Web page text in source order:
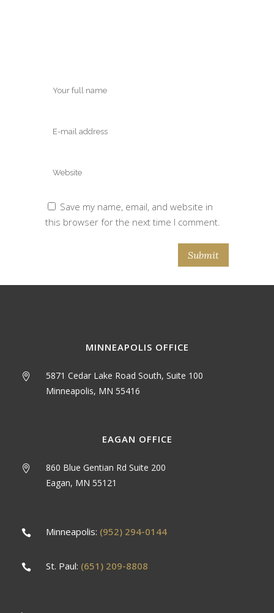
Save my name, email, and website in
this browser for the next time I comment.
MINNEAPOLIS OFFICE
5871 Cedar Lake Road South, Suite 100
Minneapolis, MN 55416
EAGAN OFFICE
860 Blue Gentian Rd Suite 200
Eagan, MN 55121
Minneapolis: (952) 294-0144
St. Paul: (651) 209-8808